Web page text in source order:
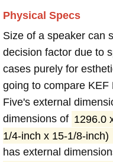
Physical Specs
Size of a speaker can
decision factor due to
cases purely for
going to compare KEF
Five's external
dimensions of 1296.0
1/4-inch x 15-1/8-inch)
has external